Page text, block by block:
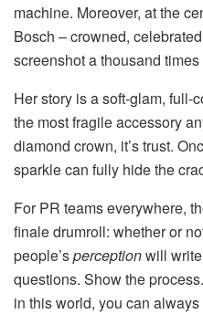
machine. Moreover, at the
Bosch – crowned,
screenshot a thousand times
Her story is a soft-glam, full-
the most fragile accessory
diamond crown, it’s trust.
sparkle can fully hide the
For PR teams everywhere,
finale drumroll: whether or
people’sperceptionwill
questions. Show the
in this world, you can